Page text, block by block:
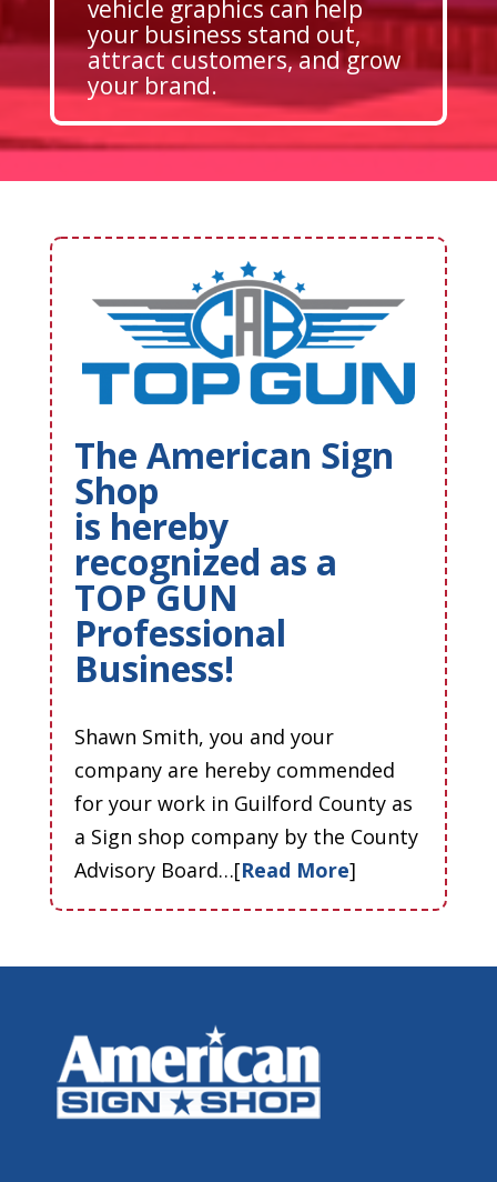
vehicle graphics can help
your business stand out,
attract customers, and grow
your brand.
The American Sign
Shop
is hereby
recognized as a
TOP GUN
Professional
Business!
Shawn Smith, you and your
company are hereby commended
for your work in Guilford County as
a Sign shop company by the County
Advisory Board…[Read More]